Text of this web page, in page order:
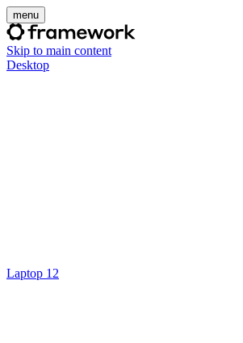
menu
Skip to main content
Desktop
Laptop 12